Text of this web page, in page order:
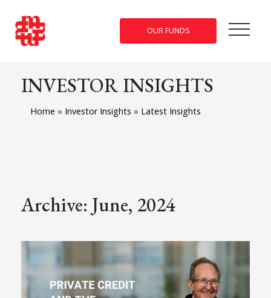
OUR FUNDS
INVESTOR INSIGHTS
Home » Investor Insights » Latest Insights
Archive: June, 2024